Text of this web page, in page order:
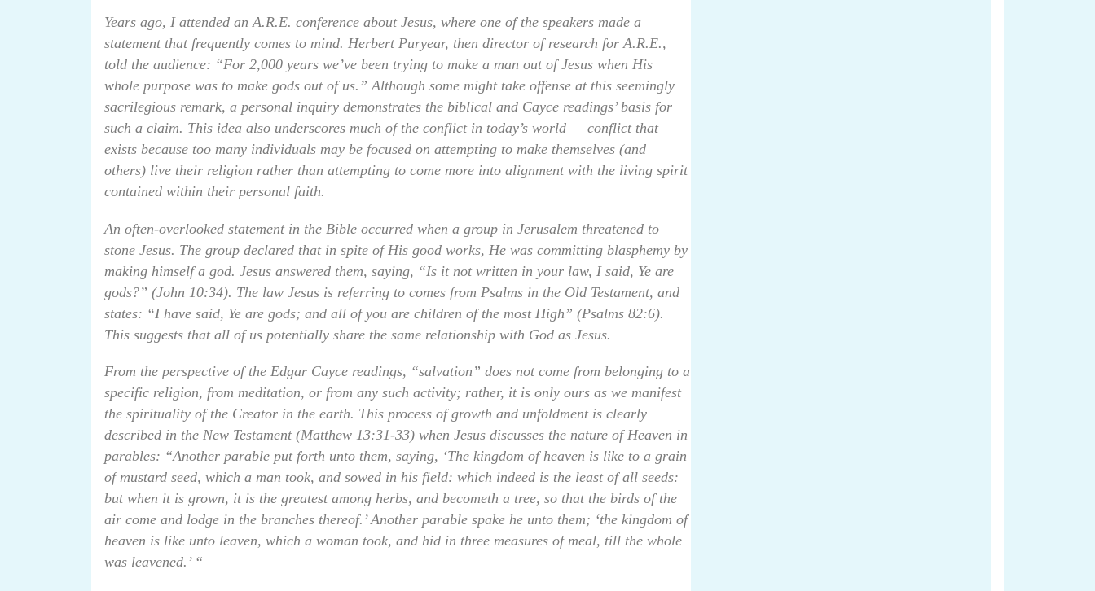
Years ago, I attended an A.R.E. conference about Jesus, where one of the speakers made a
statement that frequently comes to mind. Herbert Puryear, then director of research for A.R.E.,
told the audience: “For 2,000 years we’ve been trying to make a man out of Jesus when His
whole purpose was to make gods out of us.” Although some might take offense at this seemingly
sacrilegious remark, a personal inquiry demonstrates the biblical and Cayce readings’ basis for
such a claim. This idea also underscores much of the conflict in today’s world — conflict that
exists because too many individuals may be focused on attempting to make themselves (and
others) live their religion rather than attempting to come more into alignment with the living spirit
contained within their personal faith.
An often-overlooked statement in the Bible occurred when a group in Jerusalem threatened to
stone Jesus. The group declared that in spite of His good works, He was committing blasphemy by
making himself a god. Jesus answered them, saying, “Is it not written in your law, I said, Ye are
gods?” (John 10:34). The law Jesus is referring to comes from Psalms in the Old Testament, and
states: “I have said, Ye are gods; and all of you are children of the most High” (Psalms 82:6).
This suggests that all of us potentially share the same relationship with God as Jesus.
From the perspective of the Edgar Cayce readings, “salvation” does not come from belonging to a
specific religion, from meditation, or from any such activity; rather, it is only ours as we manifest
the spirituality of the Creator in the earth. This process of growth and unfoldment is clearly
described in the New Testament (Matthew 13:31-33) when Jesus discusses the nature of Heaven in
parables: “Another parable put forth unto them, saying, ‘The kingdom of heaven is like to a grain
of mustard seed, which a man took, and sowed in his field: which indeed is the least of all seeds:
but when it is grown, it is the greatest among herbs, and becometh a tree, so that the birds of the
air come and lodge in the branches thereof.’ Another parable spake he unto them; ‘the kingdom of
heaven is like unto leaven, which a woman took, and hid in three measures of meal, till the whole
was leavened.’ “